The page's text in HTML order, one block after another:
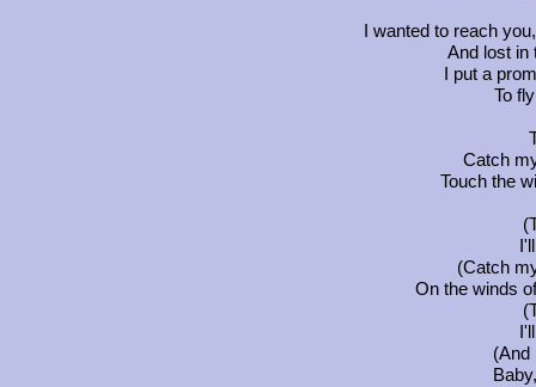
I wanted to reach
And lost in
I put a
To
Catch
Touch the
(Catch
On the winds
(And